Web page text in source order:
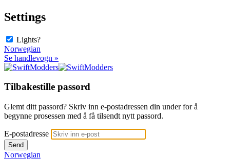
Settings
Lights?
Norwegian
Se handlevogn »
Tilbakestille passord
Glemt ditt passord? Skriv inn e-postadressen din under for å
begynne prosessen med å få tilsendt nytt passord.
E-postadresse
Send
Norwegian